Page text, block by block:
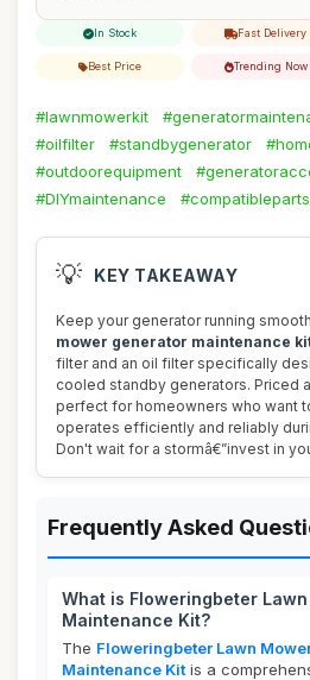
In Stock Fast Delivery
Best Price Trending Now
#lawnmowerkit
#oilfilter
#standbygenerator
#outdoorequipment
#DIYmaintenance
#compatibleparts
💡 KEY TAKEAWAY
Keep your generator running
mower generator maintenance
filter and an oil filter specifically
cooled standby generators. Priced
perfect for homeowners who want
operates efficiently and reliably
Don't wait for a stormâ€”invest in
Frequently Asked
What is Floweringbeter
Maintenance Kit?
The Floweringbeter Lawn
Maintenance Kit is a